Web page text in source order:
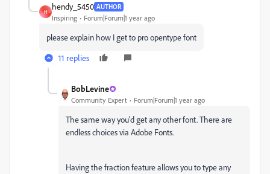
H
hendy_5450 AUTHOR
Inspiring Forum|Forum|1 year ago
please explain how I get to pro opentype font
11 replies
BobLevine
Community Expert Forum|Forum|1 year ago
The same way you'd get any other font. There are
endless choices via Adobe Fonts.
Having the fraction feature allows you to type any